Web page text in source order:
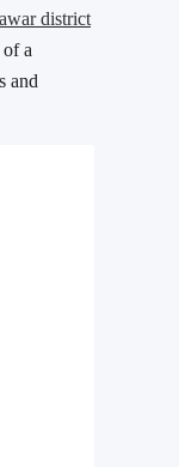
district
a
and